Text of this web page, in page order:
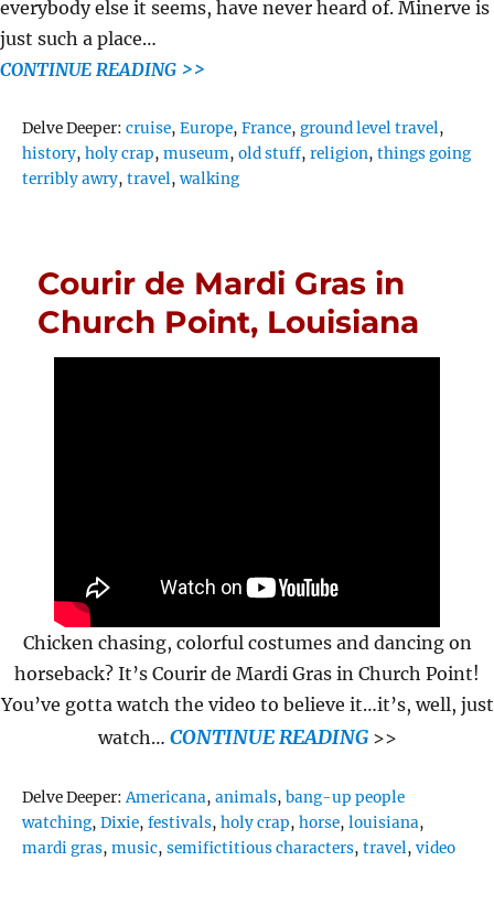
everybody else it seems, have never heard of. Minerve is
just such a place…
CONTINUE READING >>
Delve Deeper:Tags
cruise,Europe,France,ground level travel,
history,holy crap,museum,old stuff,religion,things going
terribly awry,travel,walking
Courir de Mardi Gras in
Church Point, Louisiana
Chicken chasing, colorful costumes and dancing on
horseback? It’s Courir de Mardi Gras in Church Point!
You’ve gotta watch the video to believe it…it’s, well, just
watch… CONTINUE READING >>
Delve Deeper:Tags
Americana,animals,bang-up people
watching,Dixie,festivals,holy crap,horse,louisiana,
mardi gras,music,semifictitious characters,travel,video